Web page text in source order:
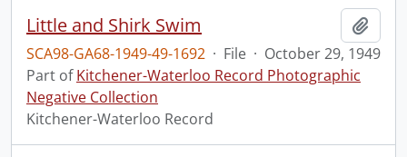
Little and Shirk Swim
SCA98-GA68-1949-49-1692 · File · October 29, 1949
Part ofKitchener-Waterloo Record Photographic
Negative Collection
Kitchener-Waterloo Record